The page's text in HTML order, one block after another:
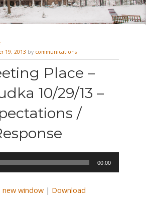
19, 2013 by communications
Place –
10/29/13 –
/
00:00
new window| Download